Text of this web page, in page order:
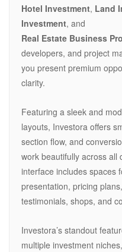
Hotel Investment, Land
Investment, and
Real Estate Business
developers, and project
you present premium
clarity.
Featuring a sleek and
layouts, Investora offers
section flow, and
work beautifully across all
interface includes spaces
presentation, pricing
testimonials, shops, and
Investora’s standout
multiple investment